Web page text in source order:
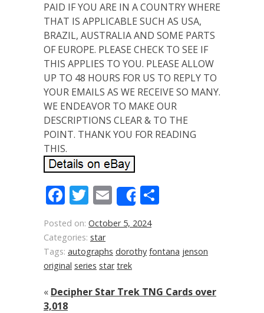
PAID IF YOU ARE IN A COUNTRY WHERE
THAT IS APPLICABLE SUCH AS USA,
BRAZIL, AUSTRALIA AND SOME PARTS
OF EUROPE. PLEASE CHECK TO SEE IF
THIS APPLIES TO YOU. PLEASE ALLOW
UP TO 48 HOURS FOR US TO REPLY TO
YOUR EMAILS AS WE RECEIVE SO MANY.
WE ENDEAVOR TO MAKE OUR
DESCRIPTIONS CLEAR & TO THE
POINT. THANK YOU FOR READING
THIS.
Facebook
Twitter
Email
Share
Posted on: October 5, 2024
Categories: star
Tags: autographs dorothy fontana jenson
original series star trek
« Decipher Star Trek TNG Cards over
3,018